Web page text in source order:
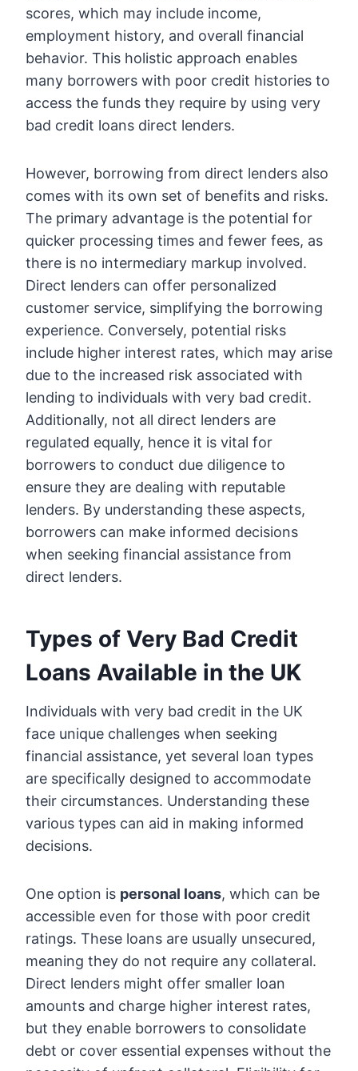
scores, which may include income,
employment history, and overall financial
behavior. This holistic approach enables
many borrowers with poor credit histories to
access the funds they require by using very
bad credit loans direct lenders.
However, borrowing from direct lenders also
comes with its own set of benefits and risks.
The primary advantage is the potential for
quicker processing times and fewer fees, as
there is no intermediary markup involved.
Direct lenders can offer personalized
customer service, simplifying the borrowing
experience. Conversely, potential risks
include higher interest rates, which may arise
due to the increased risk associated with
lending to individuals with very bad credit.
Additionally, not all direct lenders are
regulated equally, hence it is vital for
borrowers to conduct due diligence to
ensure they are dealing with reputable
lenders. By understanding these aspects,
borrowers can make informed decisions
when seeking financial assistance from
direct lenders.
Types of Very Bad Credit
Loans Available in the UK
Individuals with very bad credit in the UK
face unique challenges when seeking
financial assistance, yet several loan types
are specifically designed to accommodate
their circumstances. Understanding these
various types can aid in making informed
decisions.
One option is personal loans, which can be
accessible even for those with poor credit
ratings. These loans are usually unsecured,
meaning they do not require any collateral.
Direct lenders might offer smaller loan
amounts and charge higher interest rates,
but they enable borrowers to consolidate
debt or cover essential expenses without the